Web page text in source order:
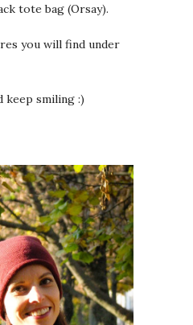
tote bag (Orsay).
you will find under
keep smiling :)